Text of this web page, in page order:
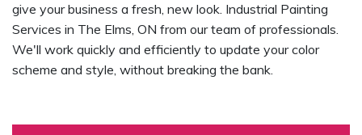
give your business a fresh, new look. Industrial Painting
Services in The Elms, ON from our team of professionals.
We'll work quickly and efficiently to update your color
scheme and style, without breaking the bank.